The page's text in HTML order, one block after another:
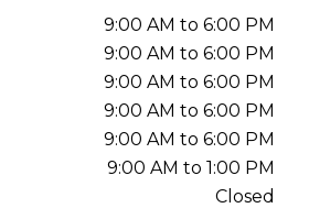
9:00 AM to 6:00 PM
9:00 AM to 6:00 PM
9:00 AM to 6:00 PM
9:00 AM to 6:00 PM
9:00 AM to 6:00 PM
9:00 AM to 1:00 PM
Closed